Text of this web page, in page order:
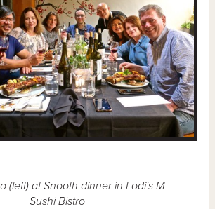
(left) at Snooth dinner in Lodi's M
Sushi Bistro